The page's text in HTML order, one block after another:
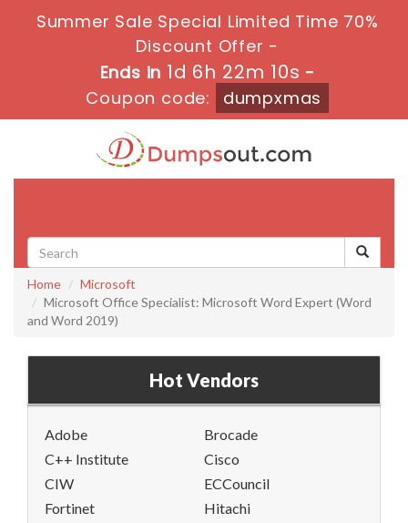
Summer Sale Special Limited Time 70%
Discount Offer -
Ends in1d 6h 22m 9s-
Coupon code:
dumpxmas
Home
Microsoft
Microsoft Office Specialist: Microsoft Word Expert (Word
and Word 2019)
Hot Vendors
Adobe
Brocade
C++ Institute
Cisco
CIW
ECCouncil
Fortinet
Hitachi